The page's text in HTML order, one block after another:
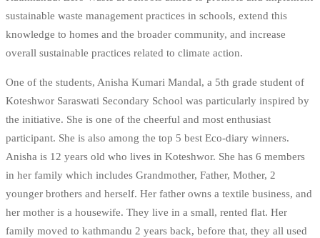
sustainable waste management practices in schools, extend this
knowledge to homes and the broader community, and increase
overall sustainable practices related to climate action.
One of the students, Anisha Kumari Mandal, a 5th grade student of
Koteshwor Saraswati Secondary School was particularly inspired by
the initiative. She is one of the cheerful and most enthusiast
participant. She is also among the top 5 best Eco-diary winners.
Anisha is 12 years old who lives in Koteshwor. She has 6 members
in her family which includes Grandmother, Father, Mother, 2
younger brothers and herself. Her father owns a textile business, and
her mother is a housewife. They live in a small, rented flat. Her
family moved to kathmandu 2 years back, before that, they all used